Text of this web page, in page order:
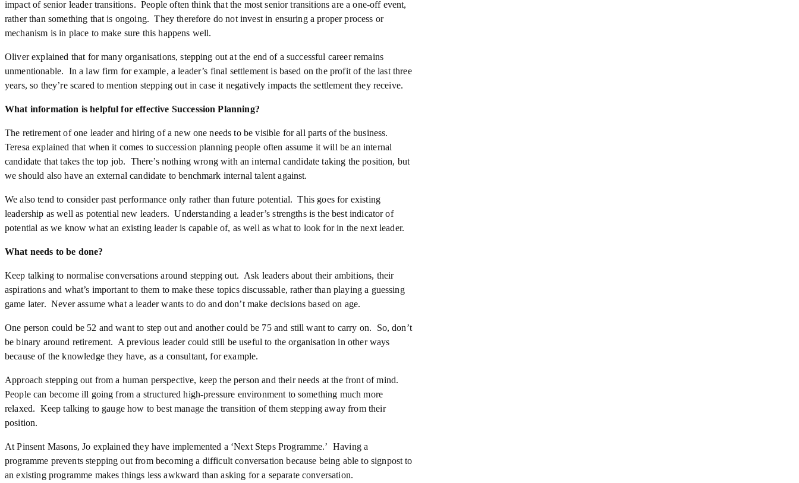
impact of senior leader transitions. People often think that the most senior transitions are a one-off event,
rather than something that is ongoing. They therefore do not invest in ensuring a proper process or
mechanism is in place to make sure this happens well.
Oliver explained that for many organisations, stepping out at the end of a successful career remains
unmentionable. In a law firm for example, a leader’s final settlement is based on the profit of the last three
years, so they’re scared to mention stepping out in case it negatively impacts the settlement they receive.
What information is helpful for effective Succession Planning?
The retirement of one leader and hiring of a new one needs to be visible for all parts of the business.
Teresa explained that when it comes to succession planning people often assume it will be an internal
candidate that takes the top job. There’s nothing wrong with an internal candidate taking the position, but
we should also have an external candidate to benchmark internal talent against.
We also tend to consider past performance only rather than future potential. This goes for existing
leadership as well as potential new leaders. Understanding a leader’s strengths is the best indicator of
potential as we know what an existing leader is capable of, as well as what to look for in the next leader.
What needs to be done?
Keep talking to normalise conversations around stepping out. Ask leaders about their ambitions, their
aspirations and what’s important to them to make these topics discussable, rather than playing a guessing
game later. Never assume what a leader wants to do and don’t make decisions based on age.
One person could be 52 and want to step out and another could be 75 and still want to carry on. So, don’t
be binary around retirement. A previous leader could still be useful to the organisation in other ways
because of the knowledge they have, as a consultant, for example.
Approach stepping out from a human perspective, keep the person and their needs at the front of mind.
People can become ill going from a structured high-pressure environment to something much more
relaxed. Keep talking to gauge how to best manage the transition of them stepping away from their
position.
At Pinsent Masons, Jo explained they have implemented a ‘Next Steps Programme.’ Having a
programme prevents stepping out from becoming a difficult conversation because being able to signpost to
an existing programme makes things less awkward than asking for a separate conversation.